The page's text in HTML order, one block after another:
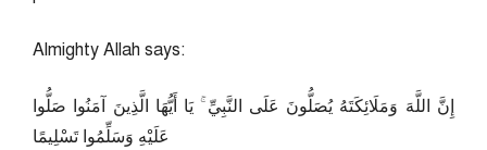
Almighty Allah says:
إِنَّ اللَّهَ وَمَلَائِكَتَهُ يُصَلُّونَ عَلَى النَّبِيِّ ۚ يَا أَيُّهَا الَّذِينَ آمَنُوا صَلُّوا
عَلَيْهِ وَسَلِّمُوا تَسْلِيمًا